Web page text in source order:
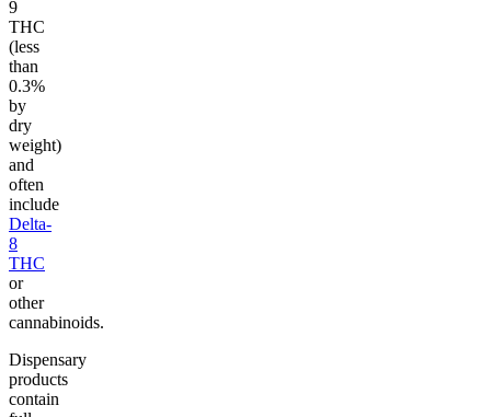
9
THC
(less
than
0.3%
by
dry
weight)
and
often
include
Delta-
8
THC
or
other
cannabinoids.
Dispensary
products
contain